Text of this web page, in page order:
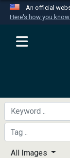
An official
Here's how you know
A
All Images